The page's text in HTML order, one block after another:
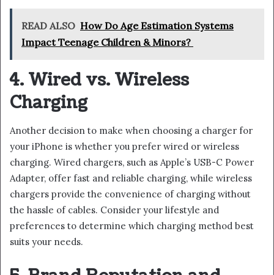
READ ALSO How Do Age Estimation Systems
Impact Teenage Children & Minors?
4. Wired vs. Wireless
Charging
Another decision to make when choosing a charger for
your iPhone is whether you prefer wired or wireless
charging. Wired chargers, such as Apple’s USB-C Power
Adapter, offer fast and reliable charging, while wireless
chargers provide the convenience of charging without
the hassle of cables. Consider your lifestyle and
preferences to determine which charging method best
suits your needs.